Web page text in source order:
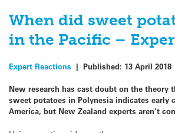
When did sweet
in the Pacific –
Expert Reactions | Published: 13 April 2018
New research has cast doubt on the theory
sweet potatoes in Polynesia indicates early
America, but New Zealand experts aren’t